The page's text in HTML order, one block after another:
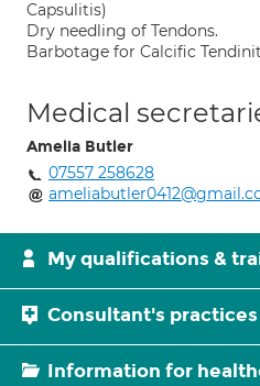
Capsulitis)
Dry needling of Tendons.
Barbotage for Calcific
Medical
Amelia Butler
07557 258628
My qualifications &
Consultant's practices
Information for